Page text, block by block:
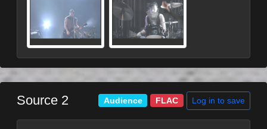
Source 2 Audience FLAC Log in to save